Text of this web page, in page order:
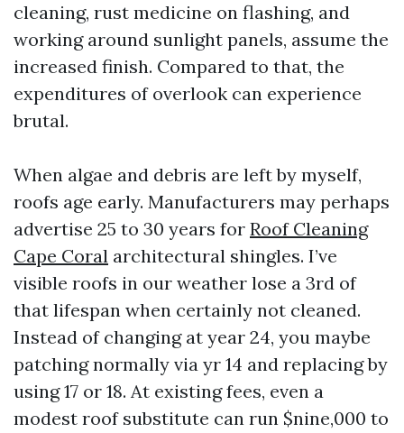
cleaning, rust medicine on flashing, and
working around sunlight panels, assume the
increased finish. Compared to that, the
expenditures of overlook can experience
brutal.
When algae and debris are left by myself,
roofs age early. Manufacturers may perhaps
advertise 25 to 30 years for Roof Cleaning
Cape Coral architectural shingles. I’ve
visible roofs in our weather lose a 3rd of
that lifespan when certainly not cleaned.
Instead of changing at year 24, you maybe
patching normally via yr 14 and replacing by
using 17 or 18. At existing fees, even a
modest roof substitute can run $nine,000 to